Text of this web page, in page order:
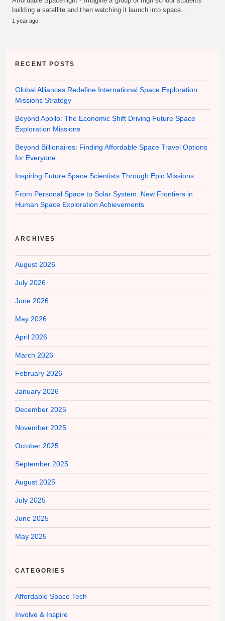
building a satellite and then watching it launch into space.…
1 year ago
RECENT POSTS
Global Alliances Redefine International Space Exploration
Missions Strategy
Beyond Apollo: The Economic Shift Driving Future Space
Exploration Missions
Beyond Billionaires: Finding Affordable Space Travel Options
for Everyone
Inspiring Future Space Scientists Through Epic Missions
From Personal Space to Solar System: New Frontiers in
Human Space Exploration Achievements
ARCHIVES
August 2026
July 2026
June 2026
May 2026
April 2026
March 2026
February 2026
January 2026
December 2025
November 2025
October 2025
September 2025
August 2025
July 2025
June 2025
May 2025
CATEGORIES
Affordable Space Tech
Involve & Inspire